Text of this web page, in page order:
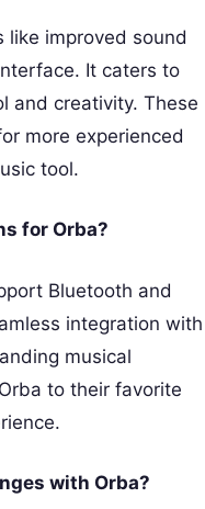
like improved sound
It caters to
and creativity. These
more experienced
tool.
for Orba?
Bluetooth and
integration with
musical
to their favorite
with Orba?